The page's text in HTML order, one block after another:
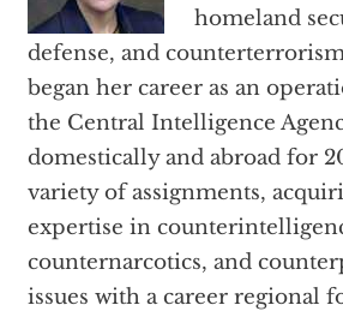
homeland
defense, and
began her career as an
the Central Intelligence
domestically and abroad for
variety of assignments,
expertise in
counternarcotics, and
issues with a career regional